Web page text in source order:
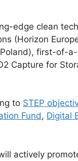
edge clean
(Horizon
first-of-
Capture for
to STEP
Fund, Digital
actively